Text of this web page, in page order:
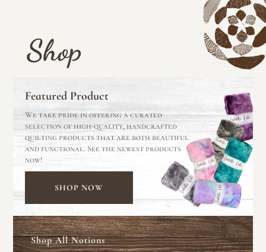
Shop
Featured Product
We take pride in offering a curated
selection of high-quality, handcrafted
quilting products that are both beautiful
and functional. See the newest products
now!
SHOP NOW
Shop All Notions